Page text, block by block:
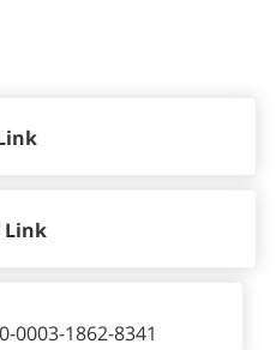
Link
0003-1862-8341